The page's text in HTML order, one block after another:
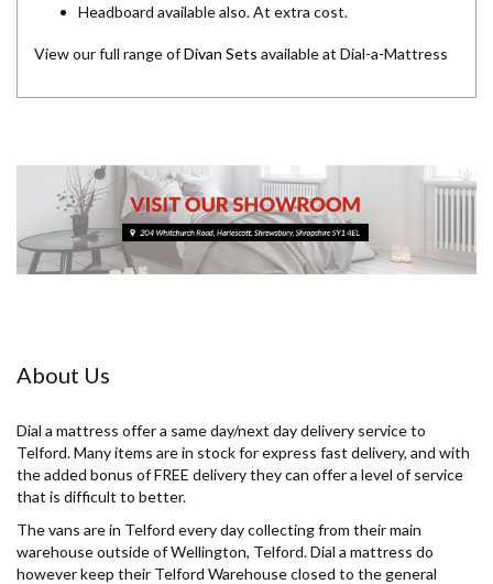
Headboard available also. At extra cost.
View our full range ofDivan Sets available at Dial-a-Mattress
About Us
Dial a mattress offer a same day/next day delivery service to
Telford. Many items are in stock for express fast delivery, and with
the added bonus of FREE delivery they can offer a level of service
that is difficult to better.
The vans are in Telford every day collecting from their main
warehouse outside of Wellington, Telford. Dial a mattress do
however keep their Telford Warehouse closed to the general